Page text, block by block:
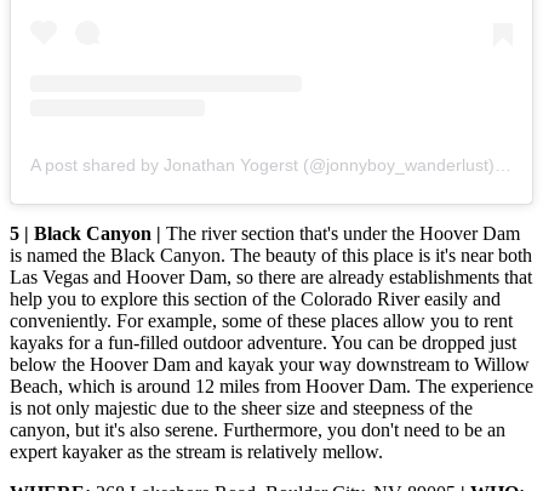
5 | Black Canyon | The river section that's under the Hoover Dam
is named the Black Canyon. The beauty of this place is it's near both
Las Vegas and Hoover Dam, so there are already establishments that
help you to explore this section of the Colorado River easily and
conveniently. For example, some of these places allow you to rent
kayaks for a fun-filled outdoor adventure. You can be dropped just
below the Hoover Dam and kayak your way downstream to Willow
Beach, which is around 12 miles from Hoover Dam. The experience
is not only majestic due to the sheer size and steepness of the
canyon, but it's also serene. Furthermore, you don't need to be an
expert kayaker as the stream is relatively mellow.